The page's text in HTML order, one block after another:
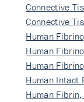
Connective
Connective
Human
Human
Human
Human Intact
Human Fibrin,